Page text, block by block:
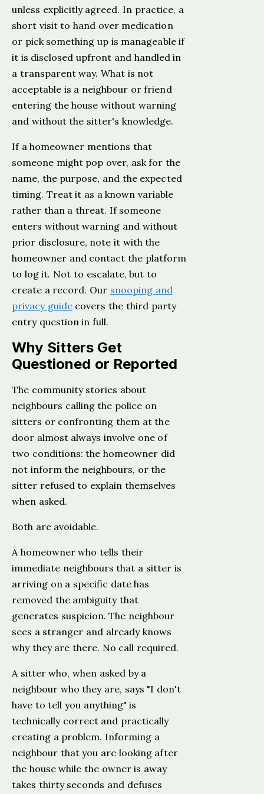
unless explicitly agreed. In practice, a
short visit to hand over medication
or pick something up is manageable if
it is disclosed upfront and handled in
a transparent way. What is not
acceptable is a neighbour or friend
entering the house without warning
and without the sitter's knowledge.
If a homeowner mentions that
someone might pop over, ask for the
name, the purpose, and the expected
timing. Treat it as a known variable
rather than a threat. If someone
enters without warning and without
prior disclosure, note it with the
homeowner and contact the platform
to log it. Not to escalate, but to
create a record. Our snooping and
privacy guidecovers the third party
entry question in full.
Why Sitters Get
Questioned or Reported
The community stories about
neighbours calling the police on
sitters or confronting them at the
door almost always involve one of
two conditions: the homeowner did
not inform the neighbours, or the
sitter refused to explain themselves
when asked.
Both are avoidable.
A homeowner who tells their
immediate neighbours that a sitter is
arriving on a specific date has
removed the ambiguity that
generates suspicion. The neighbour
sees a stranger and already knows
why they are there. No call required.
A sitter who, when asked by a
neighbour who they are, says "I don't
have to tell you anything" is
technically correct and practically
creating a problem. Informing a
neighbour that you are looking after
the house while the owner is away
takes thirty seconds and defuses